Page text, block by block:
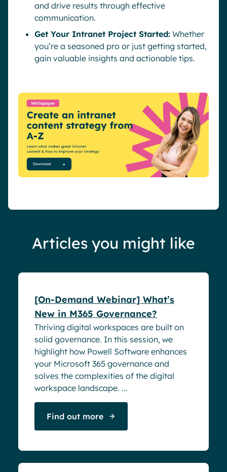
and drive results through effective
communication.
Get Your Intranet Project Started: Whether
you’re a seasoned pro or just getting started,
gain valuable insights and actionable tips.
Articles you might like
Webinar
[On-Demand Webinar] What’s
New in M365 Governance?
Thriving digital workspaces are built on
solid governance. In this session, we
highlight how Powell Software enhances
your Microsoft 365 governance and
solves the complexities of the digital
workspace landscape. ...
Find out more